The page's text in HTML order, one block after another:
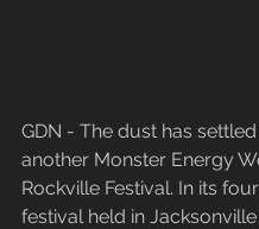
GDN - The dust has
another Monster Energy
Rockville Festival. In its
festival held in Jacksonville